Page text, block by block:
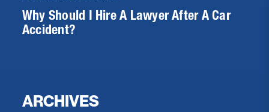
Why Should I Hire A Lawyer After A Car
Accident?
ARCHIVES